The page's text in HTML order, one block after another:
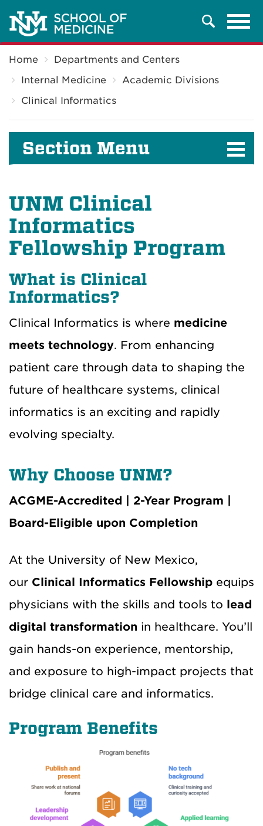
Search
Home
Departments and Centers
Internal Medicine
Academic Divisions
Clinical Informatics
Section Menu
UNM Clinical
Informatics
Fellowship Program
What is Clinical
Informatics?
Clinical Informatics is where medicine
meets technology. From enhancing
patient care through data to shaping the
future of healthcare systems, clinical
informatics is an exciting and rapidly
evolving specialty.
Why Choose UNM?
ACGME-Accredited | 2-Year Program |
Board-Eligible upon Completion
At the University of New Mexico,
our Clinical Informatics Fellowship equips
physicians with the skills and tools to lead
digital transformation in healthcare. You’ll
gain hands-on experience, mentorship,
and exposure to high-impact projects that
bridge clinical care and informatics.
Program Benefits